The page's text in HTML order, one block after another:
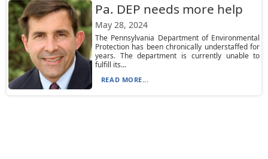
Pa. DEP needs more help
May 28, 2024
The Pennsylvania Department of Environmental
Protection has been chronically understaffed for
years. The department is currently unable to
fulfill its...
READ MORE...